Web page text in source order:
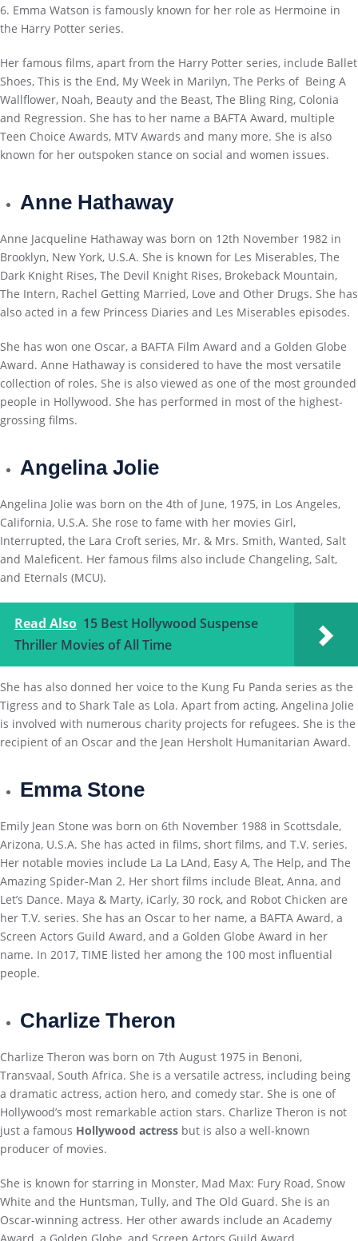
6. Emma Watson is famously known for her role as Hermoine in
the Harry Potter series.
Her famous films, apart from the Harry Potter series, include Ballet
Shoes, This is the End, My Week in Marilyn, The Perks of Being A
Wallflower, Noah, Beauty and the Beast, The Bling Ring, Colonia
and Regression. She has to her name a BAFTA Award, multiple
Teen Choice Awards, MTV Awards and many more. She is also
known for her outspoken stance on social and women issues.
Anne Hathaway
Anne Jacqueline Hathaway was born on 12th November 1982 in
Brooklyn, New York, U.S.A. She is known for Les Miserables, The
Dark Knight Rises, The Devil Knight Rises, Brokeback Mountain,
The Intern, Rachel Getting Married, Love and Other Drugs. She has
also acted in a few Princess Diaries and Les Miserables episodes.
She has won one Oscar, a BAFTA Film Award and a Golden Globe
Award. Anne Hathaway is considered to have the most versatile
collection of roles. She is also viewed as one of the most grounded
people in Hollywood. She has performed in most of the highest-
grossing films.
Angelina Jolie
Angelina Jolie was born on the 4th of June, 1975, in Los Angeles,
California, U.S.A. She rose to fame with her movies Girl,
Interrupted, the Lara Croft series, Mr. & Mrs. Smith, Wanted, Salt
and Maleficent. Her famous films also include Changeling, Salt,
and Eternals (MCU).
Read Also 15 Best Hollywood Suspense
Thriller Movies of All Time
She has also donned her voice to the Kung Fu Panda series as the
Tigress and to Shark Tale as Lola. Apart from acting, Angelina Jolie
is involved with numerous charity projects for refugees. She is the
recipient of an Oscar and the Jean Hersholt Humanitarian Award.
Emma Stone
Emily Jean Stone was born on 6th November 1988 in Scottsdale,
Arizona, U.S.A. She has acted in films, short films, and T.V. series.
Her notable movies include La La LAnd, Easy A, The Help, and The
Amazing Spider-Man 2. Her short films include Bleat, Anna, and
Let’s Dance. Maya & Marty, iCarly, 30 rock, and Robot Chicken are
her T.V. series. She has an Oscar to her name, a BAFTA Award, a
Screen Actors Guild Award, and a Golden Globe Award in her
name. In 2017, TIME listed her among the 100 most influential
people.
Charlize Theron
Charlize Theron was born on 7th August 1975 in Benoni,
Transvaal, South Africa. She is a versatile actress, including being
a dramatic actress, action hero, and comedy star. She is one of
Hollywood’s most remarkable action stars. Charlize Theron is not
just a famous Hollywood actress but is also a well-known
producer of movies.
She is known for starring in Monster, Mad Max: Fury Road, Snow
White and the Huntsman, Tully, and The Old Guard. She is an
Oscar-winning actress. Her other awards include an Academy
Award, a Golden Globe, and Screen Actors Guild Award.